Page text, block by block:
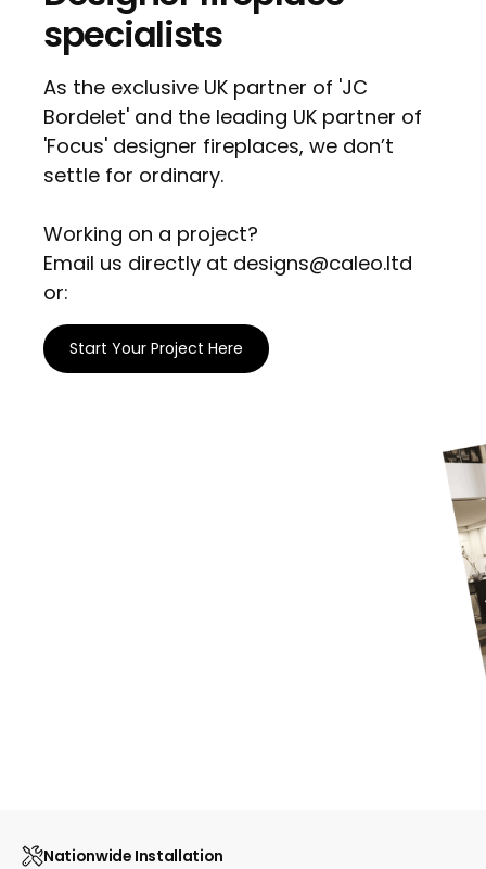
specialists
As the exclusive UK partner of 'JC
Bordelet' and the leading UK partner of
'Focus' designer fireplaces, we don’t
settle for ordinary.
Working on a project?
Email us directly at designs@caleo.ltd
or:
Start Your Project Here
Nationwide Installation